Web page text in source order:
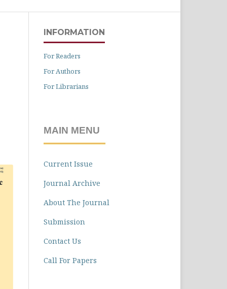
INFORMATION
For Readers
For Authors
For Librarians
MAIN MENU
Current Issue
Journal Archive
About The Journal
Submission
Contact Us
Call For Papers